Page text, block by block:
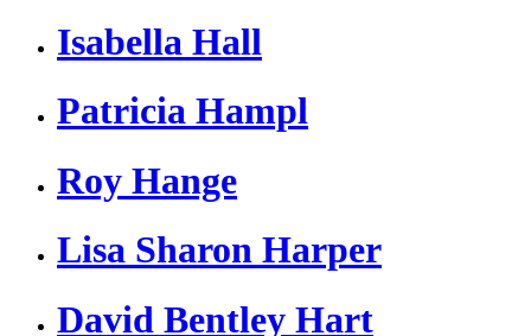
Isabella Hall
Patricia Hampl
Roy Hange
Lisa Sharon Harper
David Bentley Hart